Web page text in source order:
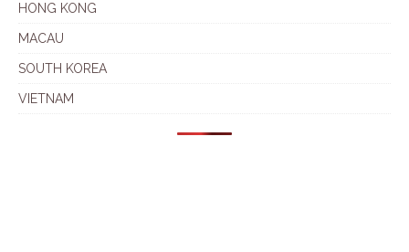
HONG KONG
MACAU
SOUTH KOREA
VIETNAM